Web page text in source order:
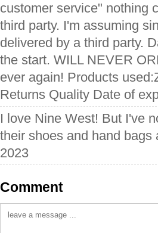
customer service" nothing
third party. I'm assuming
delivered by a third party.
the start. WILL NEVER
ever again! Products
Returns Quality Date of
I love Nine West! But I've
their shoes and hand
2023
Comment